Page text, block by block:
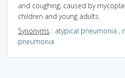
and coughing; caused by
children and young adults
Synonyms : atypical pneumonia ,
pneumonia